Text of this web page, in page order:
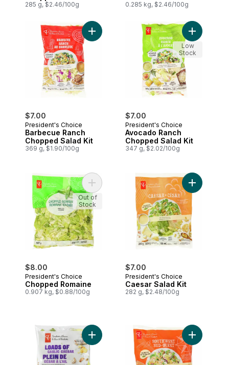
285 g, $2.46/100g 0.285 kg, $2.46/100g
$7.00
President's Choice
Barbecue Ranch
Chopped Salad Kit
369 g, $1.90/100g
Add Barbecue Ranch Chopped Salad
$7.00
President's Choice
Avocado Ranch
Chopped Salad Kit
347 g, $2.02/100g
Add
Low
Stock
$8.00
President's Choice
Chopped Romaine
0.907 kg, $0.88/100g
Add Chopped Romaine to cart
Out of
Stock
$7.00
President's Choice
Caesar Salad Kit
282 g, $2.48/100g
Add
Add Loads Of Garlic Caesar Salad Kit to
Add